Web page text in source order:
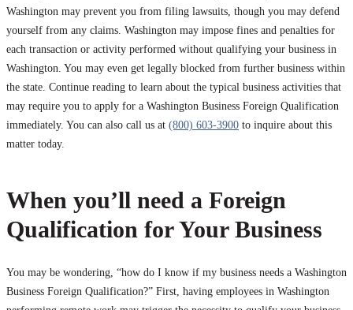
Washington may prevent you from filing lawsuits, though you may defend
yourself from any claims. Washington may impose fines and penalties for
each transaction or activity performed without qualifying your business in
Washington. You may even get legally blocked from further business within
the state. Continue reading to learn about the typical business activities that
may require you to apply for a Washington Business Foreign Qualification
immediately. You can also call us at (800) 603-3900 to inquire about this
matter today.
When you’ll need a Foreign
Qualification for Your Business
You may be wondering, “how do I know if my business needs a Washington
Business Foreign Qualification?” First, having employees in Washington